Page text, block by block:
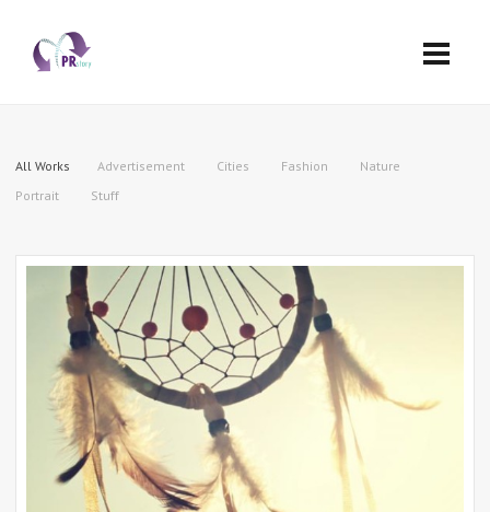
All Works Advertisement Cities Fashion
Nature
Portrait
Stuff